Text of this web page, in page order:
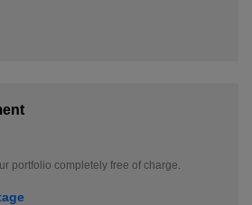
portfolio completely free of charge.